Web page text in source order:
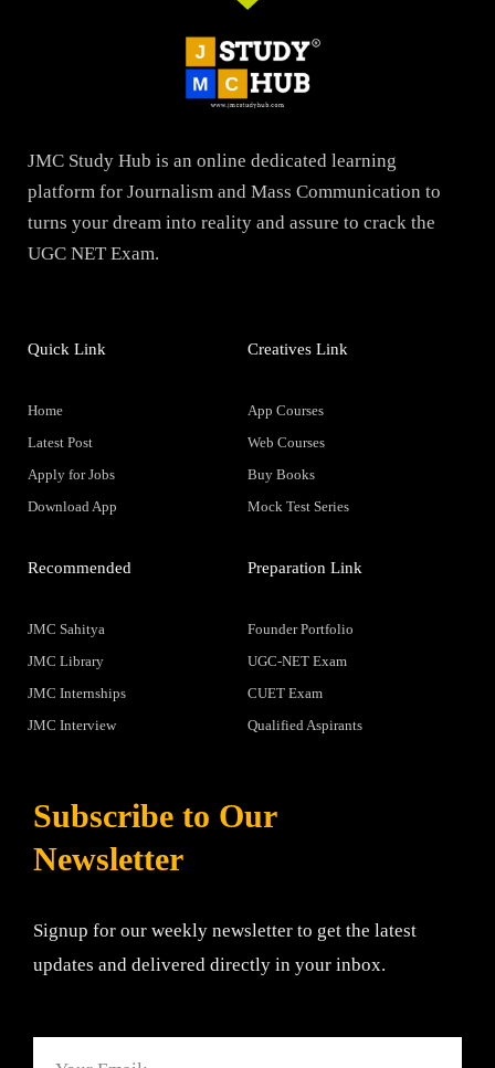
JMC Study Hub is an online dedicated learning
platform for Journalism and Mass Communication to
turns your dream into reality and assure to crack the
UGC NET Exam.
Quick Link
Home
Latest Post
Apply for Jobs
Download App
Creatives Link
App Courses
Web Courses
Buy Books
Mock Test Series
Recommended
JMC Sahitya
JMC Library
JMC Internships
JMC Interview
Preparation Link
Founder Portfolio
UGC-NET Exam
CUET Exam
Qualified Aspirants
Subscribe to Our
Newsletter
Signup for our weekly newsletter to get the latest
updates and delivered directly in your inbox.